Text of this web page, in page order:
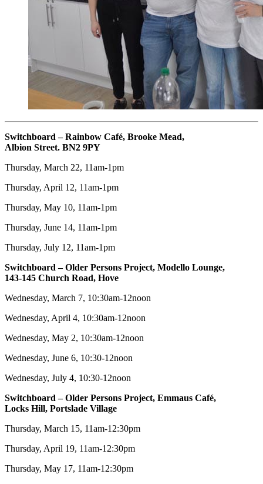
Switchboard – Rainbow Café, Brooke Mead,
Albion Street. BN2 9PY
Thursday, March 22, 11am-1pm
Thursday, April 12, 11am-1pm
Thursday, May 10, 11am-1pm
Thursday, June 14, 11am-1pm
Thursday, July 12, 11am-1pm
Switchboard – Older Persons Project, Modello Lounge,
143-145 Church Road, Hove
Wednesday, March 7, 10:30am-12noon
Wednesday, April 4, 10:30am-12noon
Wednesday, May 2, 10:30am-12noon
Wednesday, June 6, 10:30-12noon
Wednesday, July 4, 10:30-12noon
Switchboard – Older Persons Project, Emmaus Café,
Locks Hill, Portslade Village
Thursday, March 15, 11am-12:30pm
Thursday, April 19, 11am-12:30pm
Thursday, May 17, 11am-12:30pm